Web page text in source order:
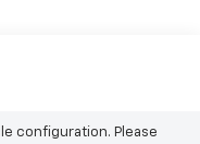
configuration. Please